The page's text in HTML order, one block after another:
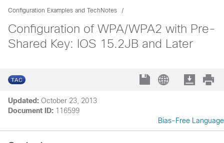
Configuration Examples and TechNotes
Configuration of WPA/WPA2 with Pre-
Shared Key: IOS 15.2JB and Later
Updated: October 23, 2013
Document ID: 116599
Bias-Free Language